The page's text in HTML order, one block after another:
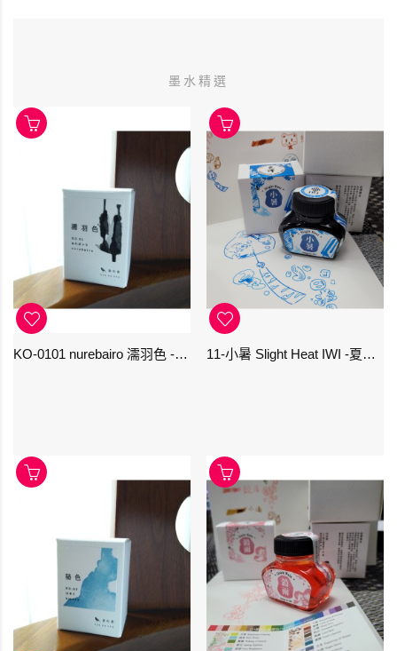
墨水精選
KO-0101 nurebairo 濡羽色 -日本名牌京の音樽裝鋼筆墨水40ml 4573356130012 11-小暑 Slight Heat IWI -夏季-24節氣色澤鋼筆墨水